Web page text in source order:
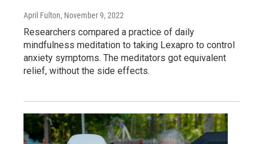
April Fulton, November 9, 2022
Researchers compared a practice of daily
mindfulness meditation to taking Lexapro to control
anxiety symptoms. The meditators got equivalent
relief, without the side effects.